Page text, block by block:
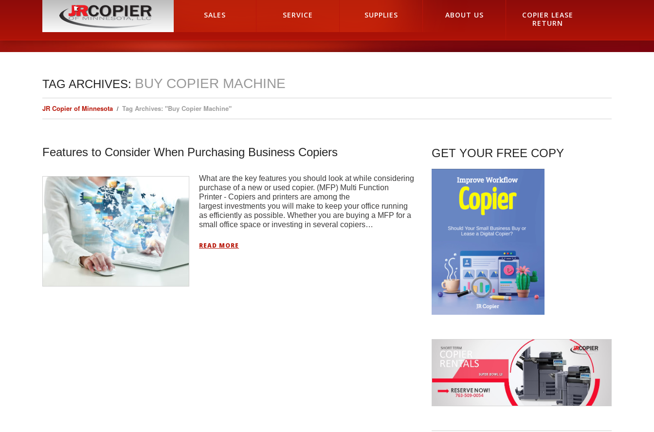
HOME SALES SERVICE SUPPLIES ABOUT US
COPIER LEASE
RETURN
TAG ARCHIVES: BUY COPIER MACHINE
JR Copier of Minnesota Tag Archives: "Buy Copier Machine"
Features to Consider When Purchasing Business Copiers
What are the key features you should look at while considering
purchase of a new or used copier. (MFP) Multi Function
Printer - Copiers and printers are among the
largest investments you will make to keep your office running
as efficiently as possible. Whether you are buying a MFP for a
small office space or investing in several copiers…
READ MORE
GET YOUR FREE COPY